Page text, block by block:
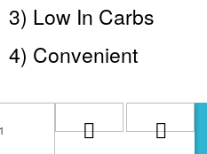
3) Low In Carbs
4) Convenient